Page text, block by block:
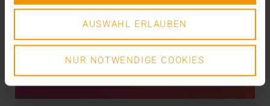
AUSWAHL ERLAUBEN
NUR NOTWENDIGE COOKIES